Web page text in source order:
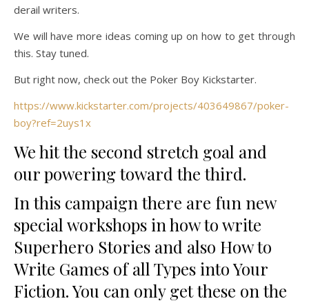
derail writers.
We will have more ideas coming up on how to get through
this. Stay tuned.
But right now, check out the Poker Boy Kickstarter.
https://www.kickstarter.com/projects/403649867/poker-
boy?ref=2uys1x
We hit the second stretch goal and
our powering toward the third.
In this campaign there are fun new
special workshops in how to write
Superhero Stories and also How to
Write Games of all Types into Your
Fiction. You can only get these on the